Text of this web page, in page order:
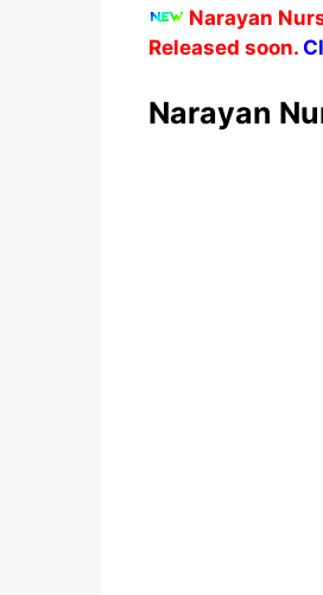
Narayan
Released soon.
Narayan